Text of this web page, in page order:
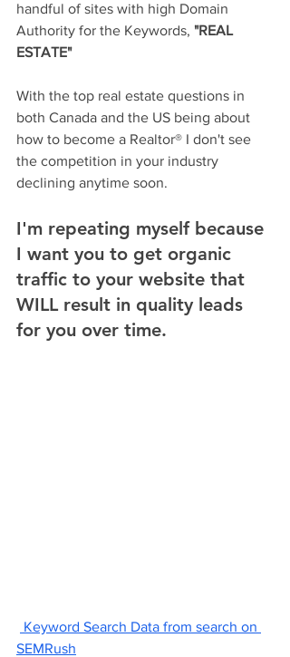
handful of sites with high Domain
Authority for the Keywords, "REAL
ESTATE"
With the top real estate questions in
both Canada and the US being about
how to become a Realtor® I don't see
the competition in your industry
declining anytime soon.
I'm repeating myself because
I want you to get organic
traffic to your website that
WILL result in quality leads
for you over time.
Keyword Search Data from search on
SEMRush